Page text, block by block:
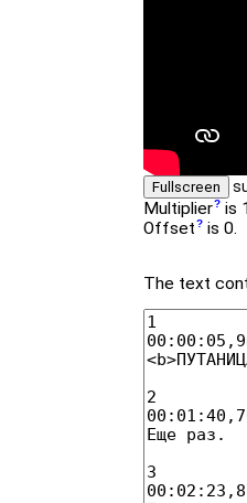
Fullscreen
Multiplier is
Offset is 0.
The text